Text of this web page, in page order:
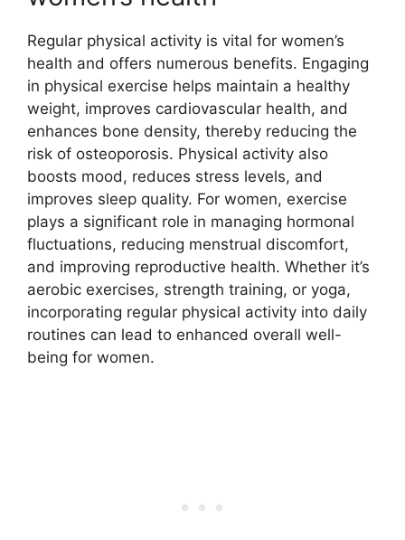
Regular physical activity is vital for women’s
health and offers numerous benefits. Engaging
in physical exercise helps maintain a healthy
weight, improves cardiovascular health, and
enhances bone density, thereby reducing the
risk of osteoporosis. Physical activity also
boosts mood, reduces stress levels, and
improves sleep quality. For women, exercise
plays a significant role in managing hormonal
fluctuations, reducing menstrual discomfort,
and improving reproductive health. Whether it’s
aerobic exercises, strength training, or yoga,
incorporating regular physical activity into daily
routines can lead to enhanced overall well-
being for women.